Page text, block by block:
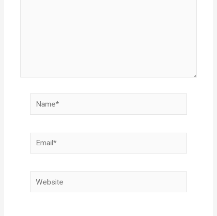
Name*
Email*
Website